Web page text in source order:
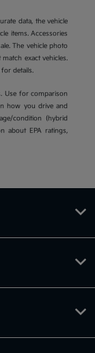
data, the vehicle
items. Accessories
The vehicle photo
exact vehicles.
for details.
Use for comparison
how you drive and
condition (hybrid
about EPA ratings,